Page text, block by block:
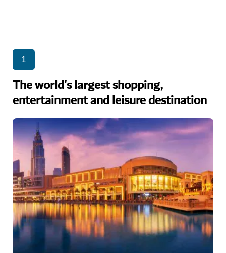
1
The world's largest shopping,
entertainment and leisure destination